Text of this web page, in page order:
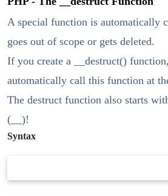
A special function is automatically
goes out of scope or gets deleted.
If you create a __destruct()
automatically call this function at
The destruct function also starts
(__)!
Syntax